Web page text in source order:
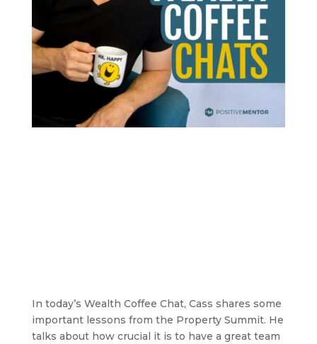
In today’s Wealth Coffee Chat, Cass shares some
important lessons from the Property Summit. He
talks about how crucial it is to have a great team